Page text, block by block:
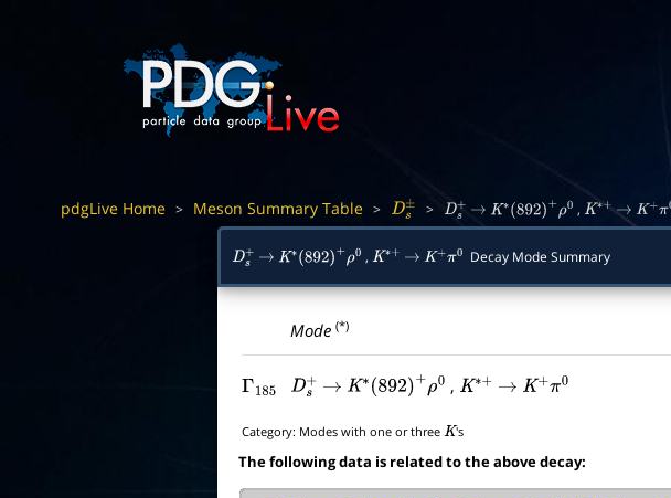
pdgLive Home > Meson Summary Table > Ds± > Ds+ → K∗ (892)+ 0 , K∗ + → K+ π0
Ds+ → K∗ (892)+ 0 , K∗ + → K+ π0 Decay Mode Summary
Mode(*)
Γ185 Ds+ → K∗(892)+ ρ0 , K∗+ → K+π0
Category: Modes with one or three K 's
The following data is related to the above decay: